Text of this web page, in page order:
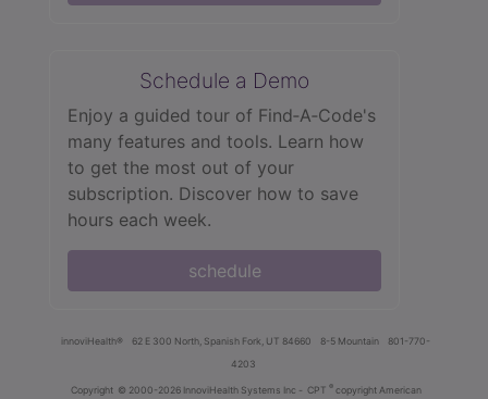
Schedule a Demo
Enjoy a guided tour of Find‑A‑Code's
many features and tools. Learn how
to get the most out of your
subscription. Discover how to save
hours each week.
schedule
innoviHealth® 62 E 300 North, Spanish Fork, UT 84660 8-5 Mountain
801-770-
4203
Copyright © 2000-2026 InnoviHealth Systems Inc - CPT ® copyright American